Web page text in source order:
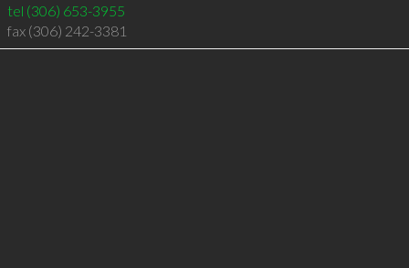
tel (306) 653-3955
fax (306) 242-3381